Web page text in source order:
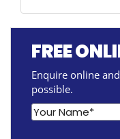
FREE
Enquire online
possible.